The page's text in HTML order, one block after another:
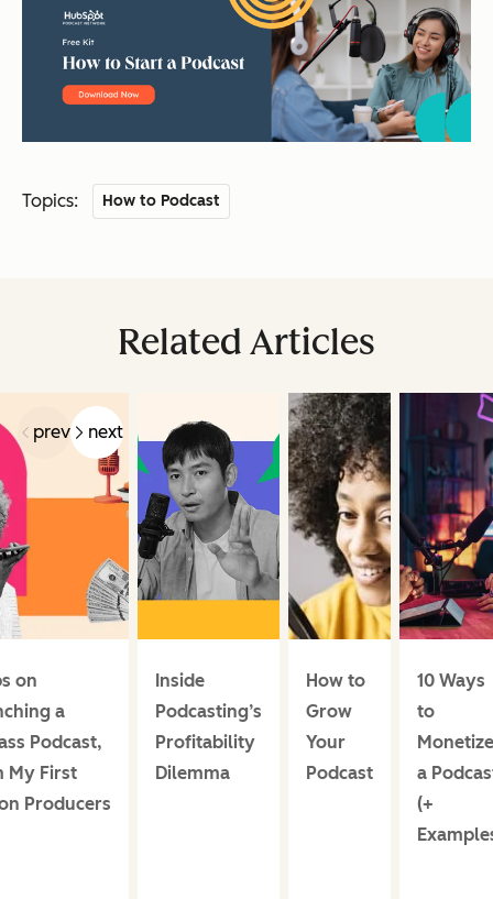
Topics: How to Podcast
Related Articles
prev next
on
a
Podcast,
My First
Producers
Inside
Podcasting’s
Profitability
Dilemma
How to
Grow
Your
Podcast
10 Ways
to
Monetize
a
(+